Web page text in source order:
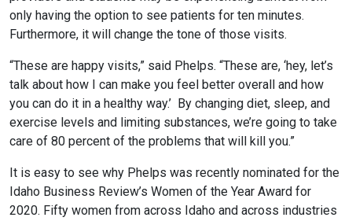
only having the option to see patients for ten minutes.
Furthermore, it will change the tone of those visits.
“These are happy visits,” said Phelps. “These are, ‘hey, let’s
talk about how I can make you feel better overall and how
you can do it in a healthy way.’ By changing diet, sleep, and
exercise levels and limiting substances, we’re going to take
care of 80 percent of the problems that will kill you.”
It is easy to see why Phelps was recently nominated for the
Idaho Business Review’s Women of the Year Award for
2020. Fifty women from across Idaho and across industries